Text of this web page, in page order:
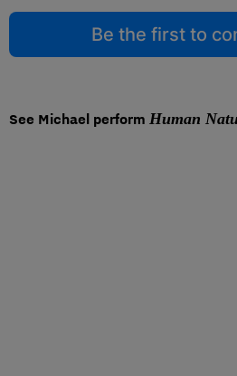
Be the first to
See Michael perform Human